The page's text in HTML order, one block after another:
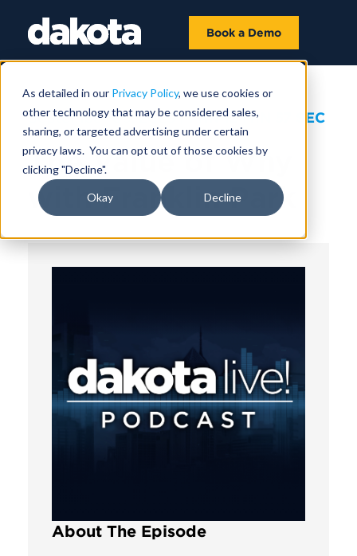
As detailed in our Privacy Policy, we use cookies or
other technology that may be considered sales,
sharing, or targeted advertising under certain
privacy laws. You can opt out of those cookies by
clicking "Decline".
Okay Decline
Book a Demo
September 06, 2023 |1 HR 12 MIN 57 SEC
The Value of Why
with Franklin Park
About The Episode